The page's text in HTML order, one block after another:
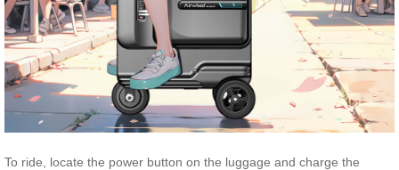
To ride, locate the power button on the luggage and charge the